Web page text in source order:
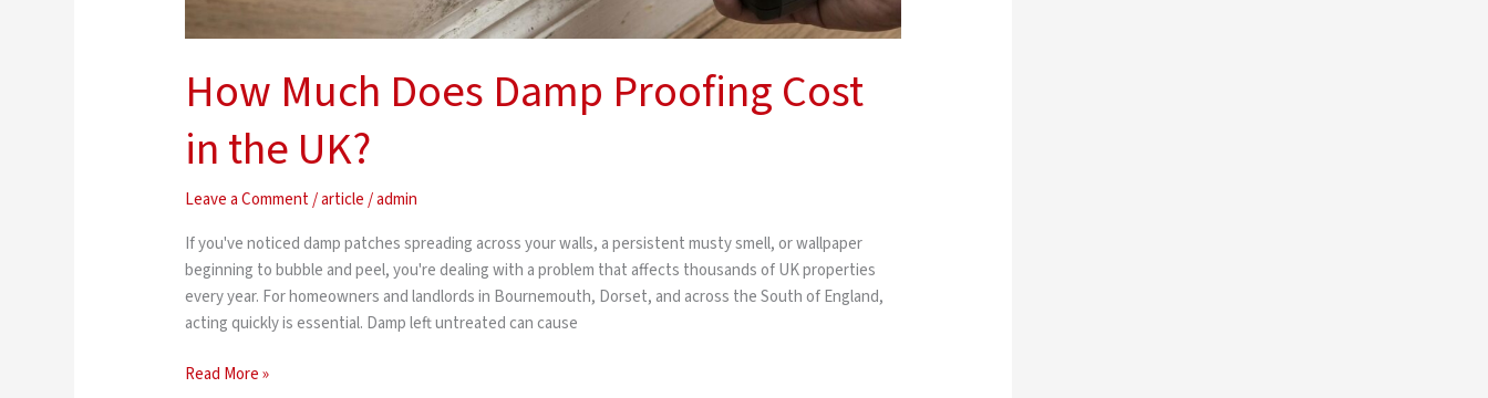
How Much Does Damp Proofing Cost
in the UK?
Leave a Comment/article/admin
If you've noticed damp patches spreading across your walls, a persistent musty smell, or wallpaper
beginning to bubble and peel, you're dealing with a problem that affects thousands of UK properties
every year. For homeowners and landlords in Bournemouth, Dorset, and across the South of England,
acting quickly is essential. Damp left untreated can cause
Read More »